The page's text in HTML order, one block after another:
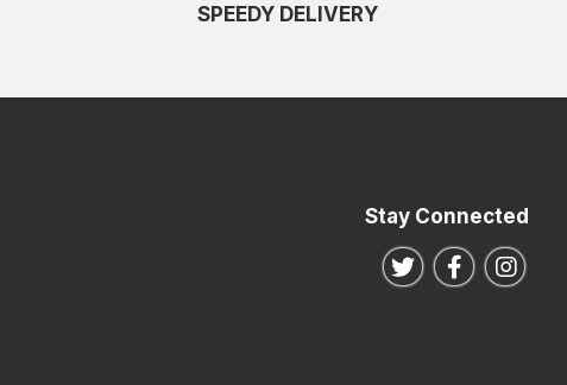
SPEEDY DELIVERY
Stay Connected
Follow us on
Follow us